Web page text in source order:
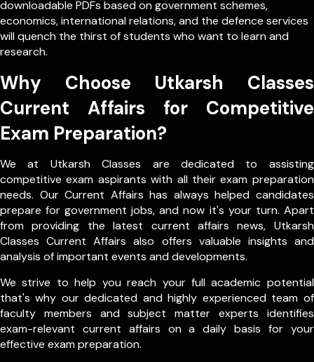
downloadable PDFs based on government schemes,
economics, international relations, and the defence services
will quench the thirst of students who want to learn and
research.
Why Choose Utkarsh Classes
Current Affairs for Competitive
Exam Preparation?
We at Utkarsh Classes are dedicated to assisting
competitive exam aspirants with all their exam preparation
needs. Our Current Affairs has always helped candidates
prepare for government jobs, and now it's your turn. Apart
from providing the latest current affairs news, Utkarsh
Classes Current Affairs also offers valuable insights and
analysis of important events and developments.
We strive to help you reach your full academic potential
that's why our dedicated and highly experienced team of
faculty members and subject matter experts identifies
exam-relevant current affairs on a daily basis for your
effective exam preparation.